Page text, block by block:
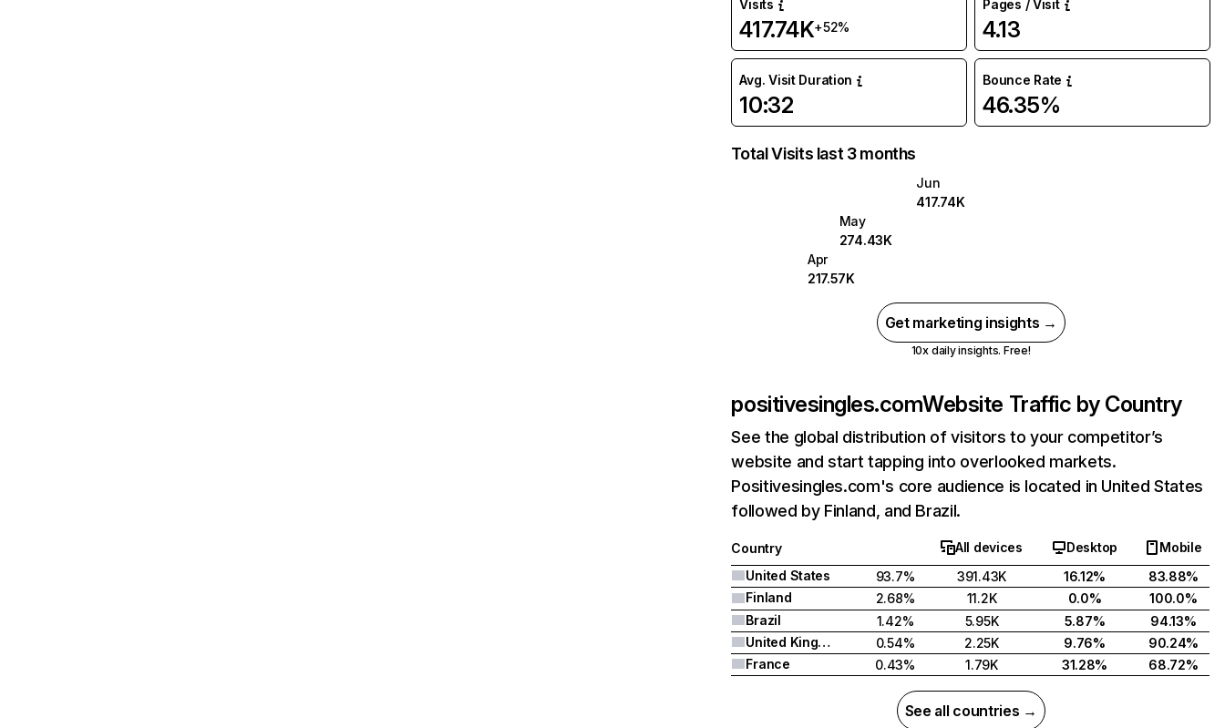
Visits
417.74K+52%
Pages / Visit
4.13
Avg. Visit Duration
10:32
Bounce Rate
46.35%
Total Visits last 3 months
Jun
417.74K
May
274.43K
Apr
217.57K
Get marketing insights →
10x daily insights. Free!
positivesingles.comWebsite Traffic by Country
See the global distribution of visitors to your competitor’s
website and start tapping into overlooked markets.
Positivesingles.com's core audience is located in United States
followed by Finland, and Brazil.
Country All devices Desktop
Mobile
United States
93.7% 391.43K 16.12%
83.88%
Finland
2.68% 11.2K 0.0%
100.0%
Brazil
1.42% 5.95K 5.87%
94.13%
United Kingdom
0.54% 2.25K 9.76%
90.24%
France
0.43% 1.79K 31.28% 68.72%
See all countries →